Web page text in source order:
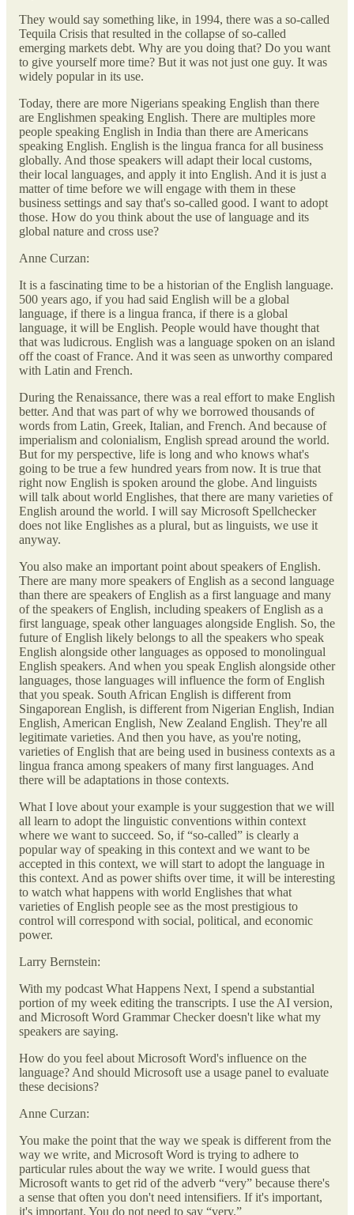
They would say something like, in 1994, there was a so-called
Tequila Crisis that resulted in the collapse of so-called
emerging markets debt. Why are you doing that? Do you want
to give yourself more time? But it was not just one guy. It was
widely popular in its use.
Today, there are more Nigerians speaking English than there
are Englishmen speaking English. There are multiples more
people speaking English in India than there are Americans
speaking English. English is the lingua franca for all business
globally. And those speakers will adapt their local customs,
their local languages, and apply it into English. And it is just a
matter of time before we will engage with them in these
business settings and say that's so-called good. I want to adopt
those. How do you think about the use of language and its
global nature and cross use?
Anne Curzan:
It is a fascinating time to be a historian of the English language.
500 years ago, if you had said English will be a global
language, if there is a lingua franca, if there is a global
language, it will be English. People would have thought that
that was ludicrous. English was a language spoken on an island
off the coast of France. And it was seen as unworthy compared
with Latin and French.
During the Renaissance, there was a real effort to make English
better. And that was part of why we borrowed thousands of
words from Latin, Greek, Italian, and French. And because of
imperialism and colonialism, English spread around the world.
But for my perspective, life is long and who knows what's
going to be true a few hundred years from now. It is true that
right now English is spoken around the globe. And linguists
will talk about world Englishes, that there are many varieties of
English around the world. I will say Microsoft Spellchecker
does not like Englishes as a plural, but as linguists, we use it
anyway.
You also make an important point about speakers of English.
There are many more speakers of English as a second language
than there are speakers of English as a first language and many
of the speakers of English, including speakers of English as a
first language, speak other languages alongside English. So, the
future of English likely belongs to all the speakers who speak
English alongside other languages as opposed to monolingual
English speakers. And when you speak English alongside other
languages, those languages will influence the form of English
that you speak. South African English is different from
Singaporean English, is different from Nigerian English, Indian
English, American English, New Zealand English. They're all
legitimate varieties. And then you have, as you're noting,
varieties of English that are being used in business contexts as a
lingua franca among speakers of many first languages. And
there will be adaptations in those contexts.
What I love about your example is your suggestion that we will
all learn to adopt the linguistic conventions within context
where we want to succeed. So, if “so-called” is clearly a
popular way of speaking in this context and we want to be
accepted in this context, we will start to adopt the language in
this context. And as power shifts over time, it will be interesting
to watch what happens with world Englishes that what
varieties of English people see as the most prestigious to
control will correspond with social, political, and economic
power.
Larry Bernstein:
With my podcast What Happens Next, I spend a substantial
portion of my week editing the transcripts. I use the AI version,
and Microsoft Word Grammar Checker doesn't like what my
speakers are saying.
How do you feel about Microsoft Word's influence on the
language? And should Microsoft use a usage panel to evaluate
these decisions?
Anne Curzan:
You make the point that the way we speak is different from the
way we write, and Microsoft Word is trying to adhere to
particular rules about the way we write. I would guess that
Microsoft wants to get rid of the adverb “very” because there's
a sense that often you don't need intensifiers. If it's important,
it's important. You do not need to say “very.”